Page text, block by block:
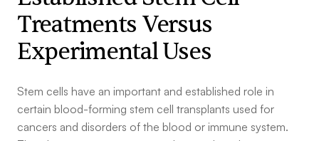
Treatments Versus
Experimental Uses
Stem cells have an important and established role in
certain blood-forming stem cell transplants used for
cancers and disorders of the blood or immune system.